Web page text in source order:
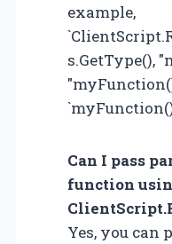
example,
s.GetType(),
Can I pass
function
Yes, you can